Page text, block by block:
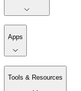
Apps
Tools & Resources